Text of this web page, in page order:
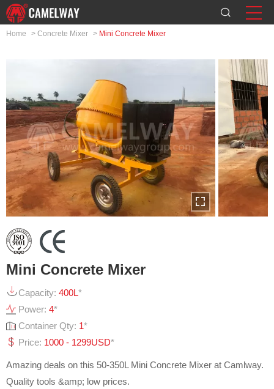
Home > Concrete Mixer > Mini Concrete Mixer
Mini Concrete Mixer
Capacity: 400L*
Power: 4*
Container Qty: 1*
Price: 1000 - 1299USD*
Amazing deals on this 50-350L Mini Concrete Mixer at Camlway.
Quality tools &amp; low prices.